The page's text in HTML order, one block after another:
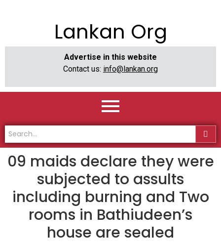
Lankan Org
Advertise in this website
Contact us: info@lankan.org
09 maids declare they were
subjected to assults
including burning and Two
rooms in Bathiudeen’s
house are sealed